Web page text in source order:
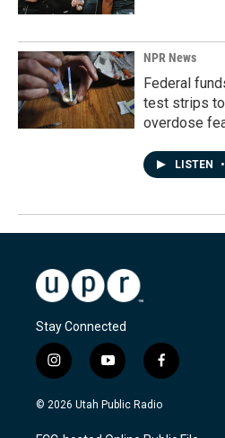
NPR News
Federal
test strips
overdose
LISTEN •
Stay Connected
i
n
s
a
y
o
u
u
f
a
c
b
© 2026 Utah Public Radio